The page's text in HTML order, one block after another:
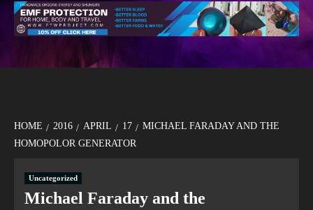
HOME 2016 APRIL 17
MICHAEL FARADAY AND THE
HOMOPOLOR GENERATOR
Uncategorized
Michael Faraday and the